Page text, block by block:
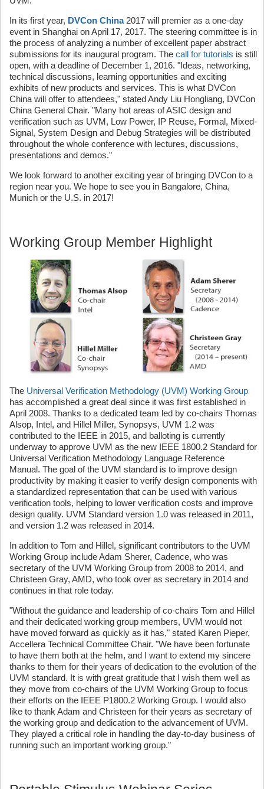
In its first year, DVCon China2017 will premier as a one-day
event in Shanghai on April 17, 2017. The steering committee is in
the process of analyzing a number of excellent paper abstract
submissions for its inaugural program. The call for tutorials is still
open, with a deadline of December 1, 2016. "Ideas, networking,
technical discussions, learning opportunities and exciting
exhibits of new products and services. This is what DVCon
China will offer to attendees," stated Andy Liu Hongliang, DVCon
China General Chair. "Many hot areas of ASIC design and
verification such as UVM, Low Power, IP Reuse, Formal, Mixed-
Signal, System Design and Debug Strategies will be distributed
throughout the whole conference with lectures, discussions,
presentations and demos."
We look forward to another exciting year of bringing DVCon to a
region near you. We hope to see you in Bangalore, China,
Munich or the U.S. in 2017!
Working Group Member Highlight
The Universal Verification Methodology (UVM) Working Group
has accomplished a great deal since it was first established in
April 2008. Thanks to a dedicated team led by co-chairs Thomas
Alsop, Intel, and Hillel Miller, Synopsys, UVM 1.2 was
contributed to the IEEE in 2015, and balloting is currently
underway to approve UVM as the new IEEE 1800.2 Standard for
Universal Verification Methodology Language Reference
Manual. The goal of the UVM standard is to improve design
productivity by making it easier to verify design components with
a standardized representation that can be used with various
verification tools, helping to lower verification costs and improve
design quality. UVM Standard version 1.0 was released in 2011,
and version 1.2 was released in 2014.
In addition to Tom and Hillel, significant contributors to the UVM
Working Group include Adam Sherer, Cadence, who was
secretary of the UVM Working Group from 2008 to 2014, and
Christeen Gray, AMD, who took over as secretary in 2014 and
continues in that role today.
"Without the guidance and leadership of co-chairs Tom and Hillel
and their dedicated working group members, UVM would not
have moved forward as quickly as it has," stated Karen Pieper,
Accellera Technical Committee Chair. "We have been fortunate
to have them both at the helm, and I want to extend my sincere
thanks to them for their years of dedication to the evolution of the
UVM standard. It is with great gratitude that I wish them well as
they move from co-chairs of the UVM Working Group to focus
their efforts on the IEEE P1800.2 Working Group. I would also
like to thank Adam and Christeen for their years as secretary of
the working group and dedication to the advancement of UVM.
They played a critical role in handling the day-to-day business of
running such an important working group."